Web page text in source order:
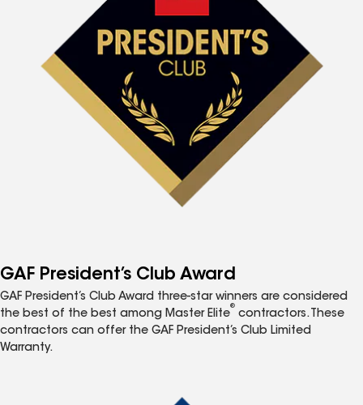
GAF President’s Club Award
GAF President’s Club Award three-star winners are considered
the best of the best among Master Elite
®
contractors. These
contractors can offer the GAF President’s Club Limited
Warranty.